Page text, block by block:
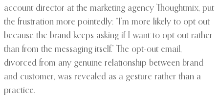
account director at the marketing agency Thoughtmix, put
the frustration more pointedly: “I’m more likely to opt out
because the brand keeps asking if I want to opt out rather
than from the messaging itself.” The opt-out email,
divorced from any genuine relationship between brand
and customer, was revealed as a gesture rather than a
practice.